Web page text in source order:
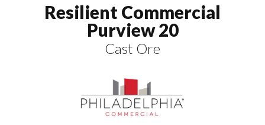
Resilient Commercial
Purview 20
Cast Ore